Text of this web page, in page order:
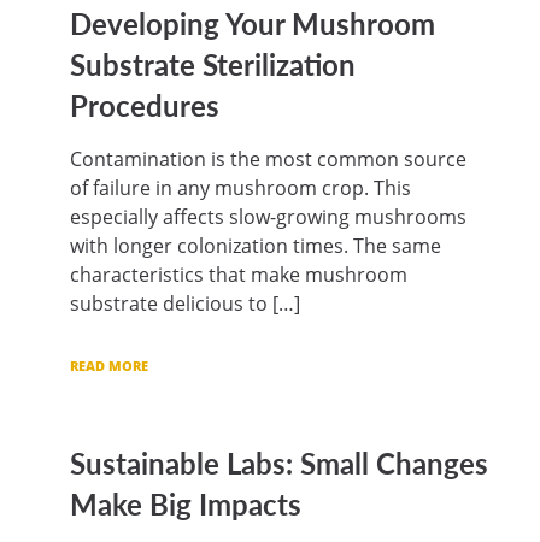
Developing Your Mushroom
Substrate Sterilization
Procedures
Contamination is the most common source
of failure in any mushroom crop. This
especially affects slow-growing mushrooms
with longer colonization times. The same
characteristics that make mushroom
substrate delicious to […]
READ MORE
Sustainable Labs: Small Changes
Make Big Impacts